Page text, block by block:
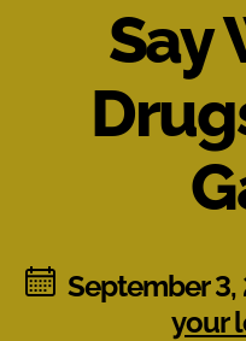
Say
September 3,
your